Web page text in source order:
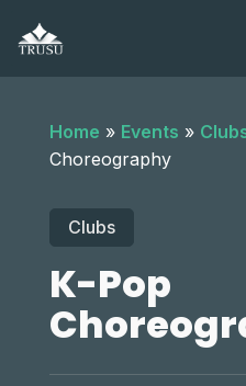
content
Home » Events »
Choreography
Clubs
K-Pop